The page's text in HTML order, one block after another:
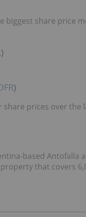
biggest share price
)
)
share prices over the
based Antofalla
that covers